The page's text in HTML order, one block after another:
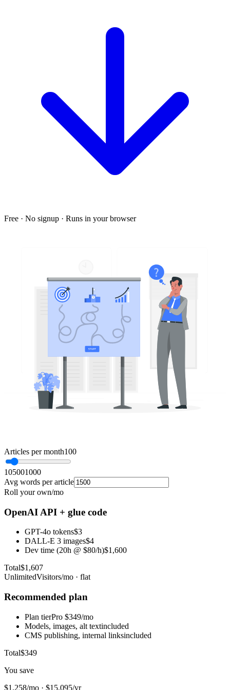
Free · No signup · Runs in your browser
Articles per month100
105001000
Avg words per article
Roll your own/mo
OpenAI API + glue code
GPT-4o tokens$3
DALL-E 3 images$4
Dev time (20h @ $80/h)$1,600
Total$1,607
UnlimitedVisitors/mo · flat
Recommended plan
Plan tierPro $349/mo
Models, images, alt textincluded
CMS publishing, internal linksincluded
Total$349
You save
$1,258/mo · $15,095/yr